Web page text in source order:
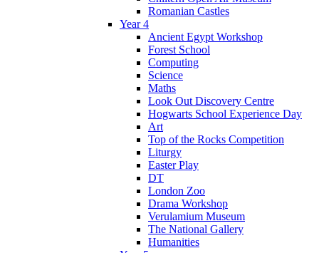
Romanian Castles
Year 4
Ancient Egypt Workshop
Forest School
Computing
Science
Maths
Look Out Discovery Centre
Hogwarts School Experience Day
Art
Top of the Rocks Competition
Liturgy
Easter Play
DT
London Zoo
Drama Workshop
Verulamium Museum
The National Gallery
Humanities